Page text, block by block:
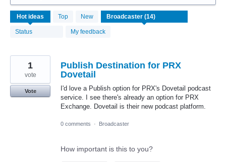
Hot ideas Top New
Status My feedback
14
results
found
Publish Destination for PRX
Dovetail
I'd love a Publish option for PRX's Dovetail podcast
service. I see there's already an option for PRX
Exchange. Dovetail is their new podcast platform.
1
vote
Vote
0 comments · Broadcaster
How important is this to you?